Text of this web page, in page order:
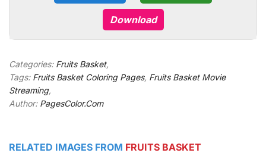
Download
Categories: Fruits Basket,
Tags: Fruits Basket Coloring Pages, Fruits Basket Movie
Streaming,
Author: PagesColor.Com
RELATED IMAGES FROM FRUITS BASKET